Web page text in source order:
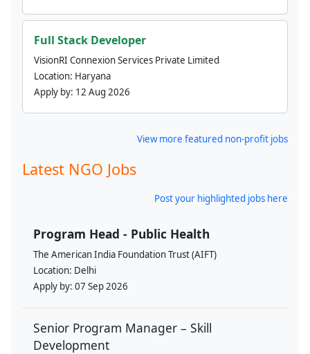
Full Stack Developer
VisionRI Connexion Services Private Limited
Location: Haryana
Apply by: 12 Aug 2026
View more featured non-profit jobs
Latest NGO Jobs
Post your highlighted jobs here
Program Head - Public Health
The American India Foundation Trust (AIFT)
Location: Delhi
Apply by: 07 Sep 2026
Senior Program Manager – Skill
Development